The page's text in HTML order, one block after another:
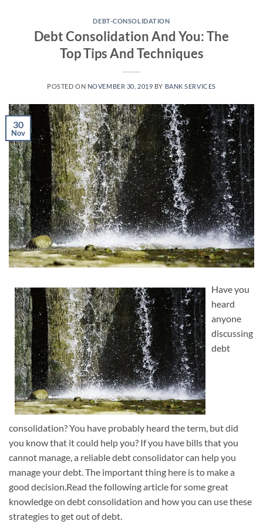
DEBT-CONSOLIDATION
Debt Consolidation And You: The
Top Tips And Techniques
POSTED ON NOVEMBER 30, 2019 BY BANK SERVICES
30
Nov
Have you
heard
anyone
discussing
debt
consolidation? You have probably heard the term, but did
you know that it could help you? If you have bills that you
cannot manage, a reliable debt consolidator can help you
manage your debt. The important thing here is to make a
good decision.Read the following article for some great
knowledge on debt consolidation and how you can use these
strategies to get out of debt.